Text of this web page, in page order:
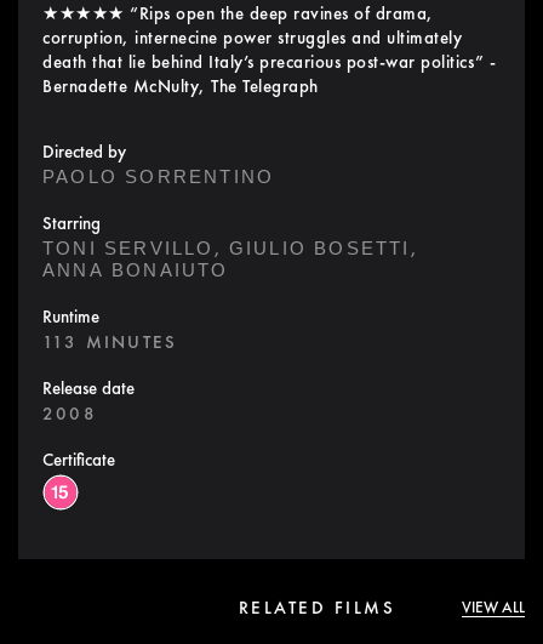
★★★★★ “Rips open the deep ravines of drama,
corruption, internecine power struggles and ultimately
death that lie behind Italy’s precarious post-war politics” -
Bernadette McNulty, The Telegraph
Directed by
PAOLO SORRENTINO
Starring
TONI SERVILLO , GIULIO BOSETTI ,
ANNA BONAIUTO
Runtime
113 MINUTES
Release date
2008
Certificate
RELATED FILMS VIEW ALL